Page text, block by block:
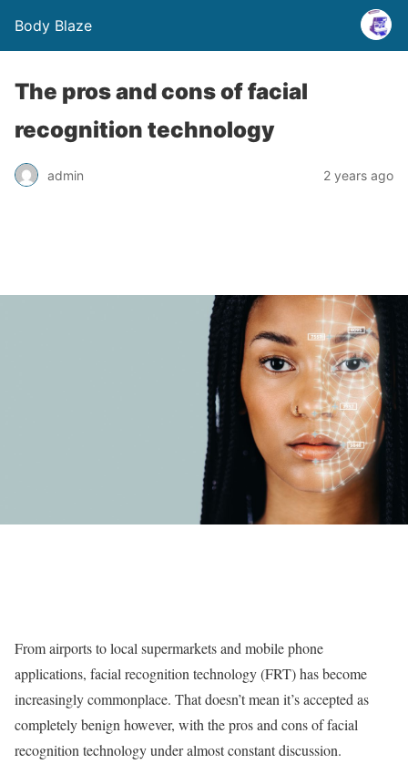
Body Blaze
The pros and cons of facial
recognition technology
admin 2 years ago
From airports to local supermarkets and mobile phone
applications, facial recognition technology (FRT) has become
increasingly commonplace. That doesn’t mean it’s accepted as
completely benign however, with the pros and cons of facial
recognition technology under almost constant discussion.